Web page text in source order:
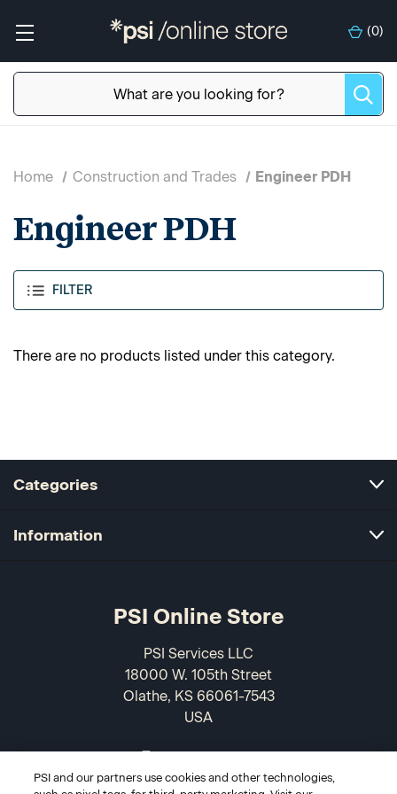
(0)
FILTER
Home Construction and Trades Engineer PDH
Engineer PDH
There are no products listed under this category.
Categories
Information
PSI Online Store
PSI Services LLC
18000 W. 105th Street
Olathe, KS 66061-7543
USA
866-589-3088
PSI and our partners use cookies and other technologies,